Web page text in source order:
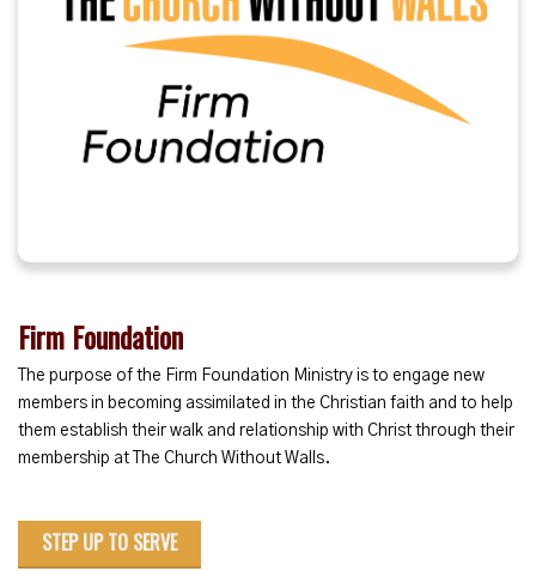
Firm Foundation
The purpose of the Firm Foundation Ministry is to engage new
members in becoming assimilated in the Christian faith and to help
them establish their walk and relationship with Christ through their
membership at The Church Without Walls.
STEP UP TO SERVE